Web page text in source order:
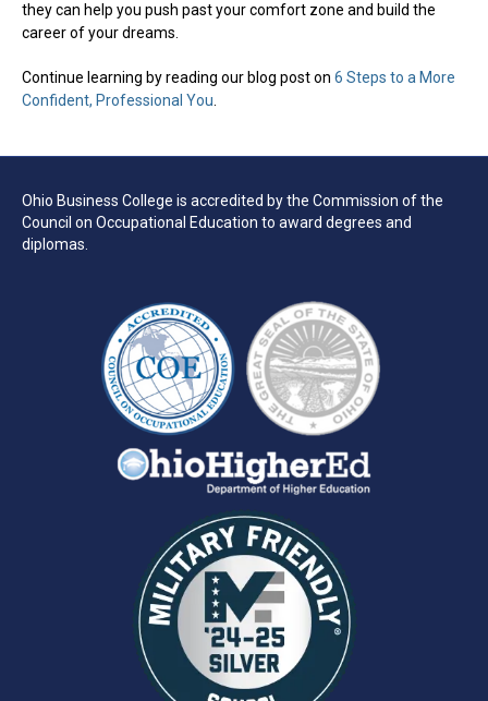
they can help you push past your comfort zone and build the
career of your dreams.
Continue learning by reading our blog post on 6 Steps to a More
Confident, Professional You.
Ohio Business College is accredited by the Commission of the
Council on Occupational Education to award degrees and
diplomas.